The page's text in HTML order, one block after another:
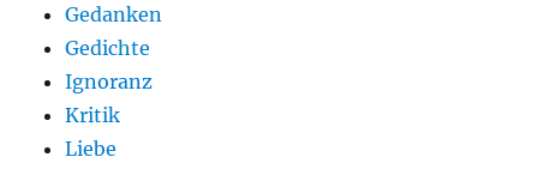
Gedanken
Gedichte
Ignoranz
Kritik
Liebe